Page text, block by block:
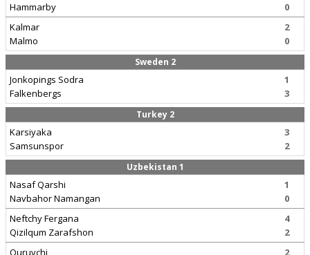
Hammarby
0
Kalmar
Malmo
2
0
Sweden 2
Jonkopings Sodra
Falkenbergs
1
3
Turkey 2
Karsiyaka
Samsunspor
3
2
Uzbekistan 1
Nasaf Qarshi
Navbahor Namangan
1
0
Neftchy Fergana
Qizilqum Zarafshon
4
2
Quruvchi
2